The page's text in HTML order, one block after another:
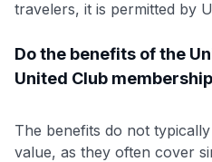
travelers, it is permitted by
Do the benefits of the
United Club
The benefits do not
value, as they often cover